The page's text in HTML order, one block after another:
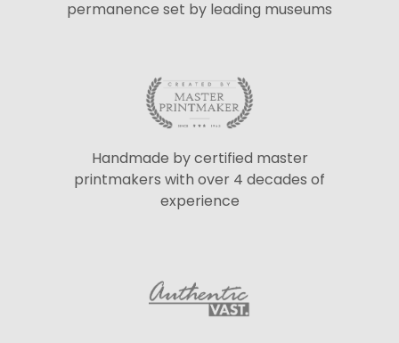
permanence set by leading museums
Handmade by certified master
printmakers with over 4 decades of
experience